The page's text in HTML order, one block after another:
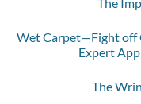
The
Wet Carpet—Fight off
Expert
The